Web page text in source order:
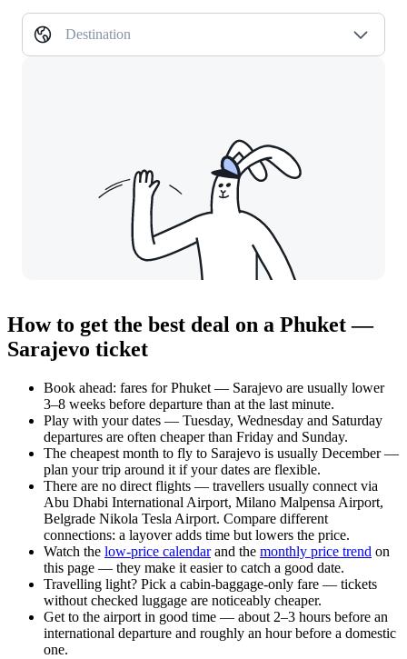
Destination
How to get the best deal on a Phuket —
Sarajevo ticket
Book ahead: fares for Phuket — Sarajevo are usually lower
3–8 weeks before departure than at the last minute.
Play with your dates — Tuesday, Wednesday and Saturday
departures are often cheaper than Friday and Sunday.
The cheapest month to fly to Sarajevo is usually December —
plan your trip around it if your dates are flexible.
There are no direct flights — travellers usually connect via
Abu Dhabi International Airport, Milano Malpensa Airport,
Belgrade Nikola Tesla Airport. Compare different
connections: a layover adds time but lowers the price.
Watch the low-price calendarand the monthly price trend on
this page — they make it easier to catch a good date.
Travelling light? Pick a cabin-baggage-only fare — tickets
without checked luggage are noticeably cheaper.
Get to the airport in good time — about 2–3 hours before an
international departure and roughly an hour before a domestic
one.